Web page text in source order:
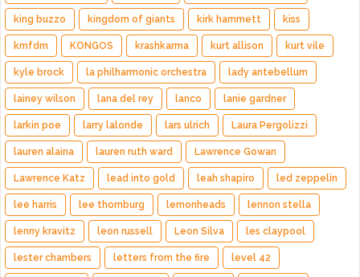
king buzzo kingdom of giants kirk hammett kiss
kmfdm KONGOS krashkarma kurt allison kurt vile
kyle brock la philharmonic orchestra lady antebellum
lainey wilson lana del rey lanco lanie gardner
larkin poe larry lalonde lars ulrich Laura Pergolizzi
lauren alaina lauren ruth ward Lawrence Gowan
Lawrence Katz lead into gold leah shapiro led zeppelin
lee harris lee thornburg lemonheads lennon stella
lenny kravitz leon russell Leon Silva les claypool
lester chambers letters from the fire level 42